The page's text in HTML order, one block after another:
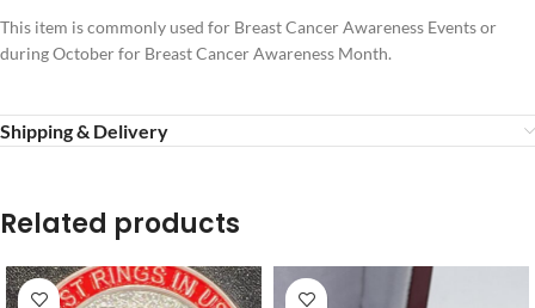
This item is commonly used for Breast Cancer Awareness Events or
during October for Breast Cancer Awareness Month.
Shipping & Delivery
Related products